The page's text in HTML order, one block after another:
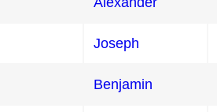
Joseph
Benjamin